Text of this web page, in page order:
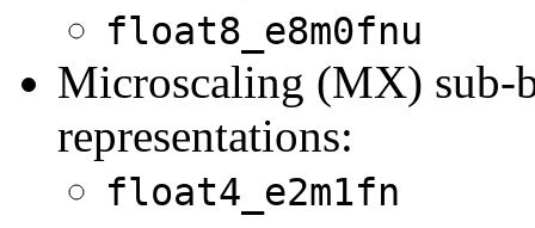
float8_e8m0fnu
Microscaling (MX) sub-
representations:
float4_e2m1fn